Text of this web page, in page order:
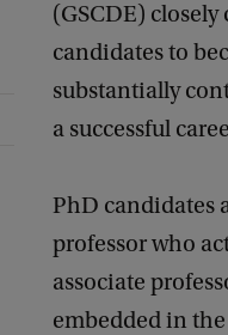
(GSCDE)
candidates to
substantially
a successful
PhD candidates
professor who
associate
embedded in